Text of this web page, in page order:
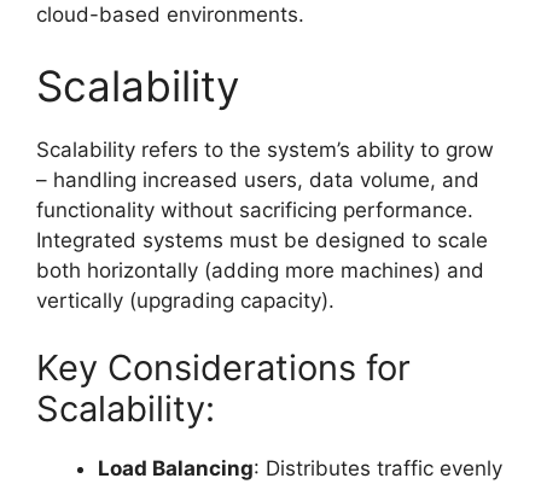
cloud-based environments.
Scalability
Scalability refers to the system’s ability to grow
– handling increased users, data volume, and
functionality without sacrificing performance.
Integrated systems must be designed to scale
both horizontally (adding more machines) and
vertically (upgrading capacity).
Key Considerations for
Scalability:
Load Balancing: Distributes traffic evenly